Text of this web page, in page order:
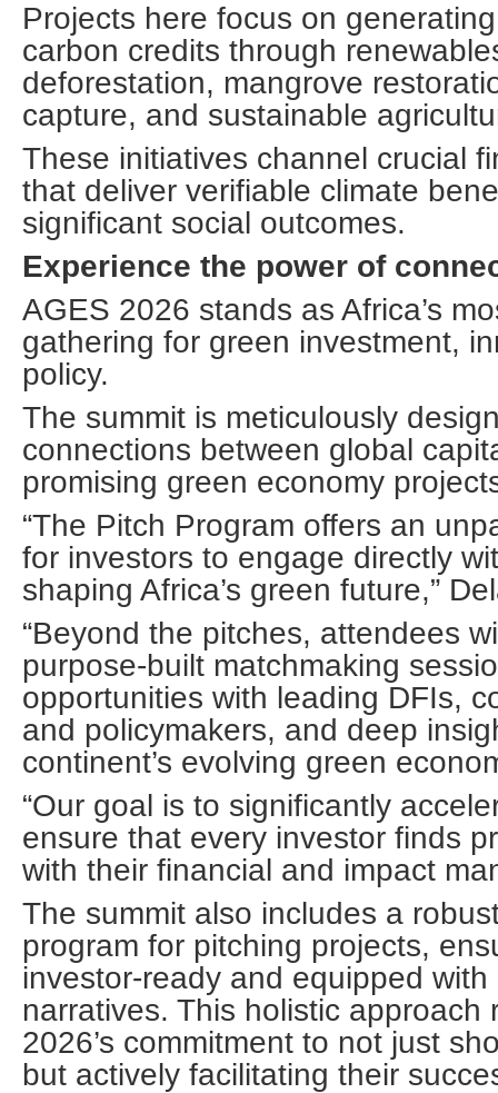
Projects here focus on
carbon credits through
deforestation, mangrove
capture, and sustainable
These initiatives channel crucial
that deliver verifiable climate
significant social outcomes.
Experience the power of
AGES 2026 stands as Africa’s
gathering for green investment,
policy.
The summit is meticulously
connections between global
promising green economy
“The Pitch Program offers an
for investors to engage directly
shaping Africa’s green future,”
“Beyond the pitches, attendees
purpose-built matchmaking
opportunities with leading DFIs,
and policymakers, and deep
continent’s evolving green
“Our goal is to significantly
ensure that every investor finds
with their financial and impact
The summit also includes a
program for pitching projects,
investor-ready and equipped with
narratives. This holistic approach
2026’s commitment to not just
but actively facilitating their